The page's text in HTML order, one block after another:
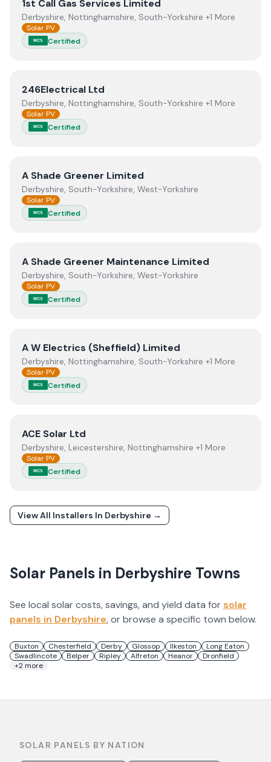
View1st Call Gas Services Limited
1st Call Gas Services Limited
Derbyshire, Nottinghamshire, South-Yorkshire +1 More
Solar PV
MCS Certified
View246Electrical Ltd
246Electrical Ltd
Derbyshire, Nottinghamshire, South-Yorkshire +1 More
Solar PV
MCS Certified
ViewA Shade Greener Limited
A Shade Greener Limited
Derbyshire, South-Yorkshire, West-Yorkshire
Solar PV
MCS Certified
ViewA Shade Greener Maintenance Limited
A Shade Greener Maintenance Limited
Derbyshire, South-Yorkshire, West-Yorkshire
Solar PV
MCS Certified
ViewA W Electrics (Sheffield) Limited
A W Electrics (Sheffield) Limited
Derbyshire, Nottinghamshire, South-Yorkshire +1 More
Solar PV
MCS Certified
ViewACE Solar Ltd
ACE Solar Ltd
Derbyshire, Leicestershire, Nottinghamshire +1 More
Solar PV
MCS Certified
View All Installers In Derbyshire →
Solar Panels in Derbyshire Towns
See local solar costs, savings, and yield data forsolar
panels in Derbyshire, or browse a specific town below.
Buxton Chesterfield Derby Glossop Ilkeston
Long Eaton
Swadlincote
Belper Ripley Alfreton Heanor
Dronfield
+2more
SOLAR PANELS BY NATION